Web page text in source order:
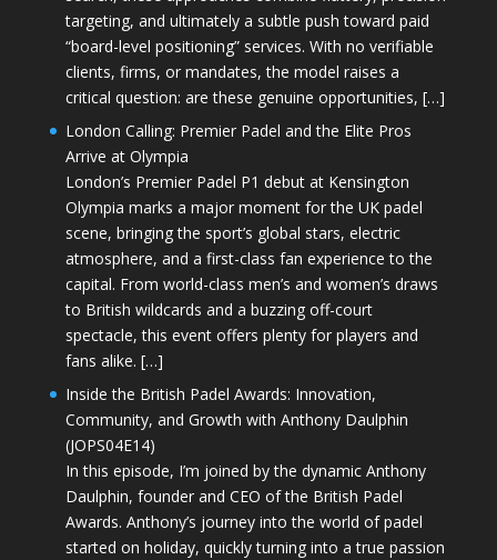
targeting, and ultimately a subtle push toward paid
“board-level positioning” services. With no verifiable
clients, firms, or mandates, the model raises a
critical question: are these genuine opportunities, […]
London Calling: Premier Padel and the Elite Pros
Arrive at Olympia
London’s Premier Padel P1 debut at Kensington
Olympia marks a major moment for the UK padel
scene, bringing the sport’s global stars, electric
atmosphere, and a first-class fan experience to the
capital. From world-class men’s and women’s draws
to British wildcards and a buzzing off-court
spectacle, this event offers plenty for players and
fans alike. […]
Inside the British Padel Awards: Innovation,
Community, and Growth with Anthony Daulphin
(JOPS04E14)
In this episode, I’m joined by the dynamic Anthony
Daulphin, founder and CEO of the British Padel
Awards. Anthony’s journey into the world of padel
started on holiday, quickly turning into a true passion